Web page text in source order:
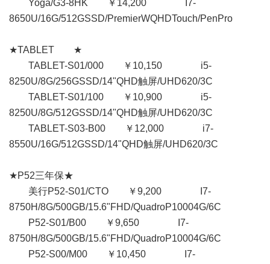
Yoga/G3-8HK ￥14,200 I7-
8650U/16G/512GSSD/PremierWQHDTouch/PenPro
★TABLET ★
TABLET-S01/000 ￥10,150 i5-
8250U/8G/256GSSD/14"QHD触屏/UHD620/3C
TABLET-S01/100 ￥10,900 i5-
8250U/8G/512GSSD/14"QHD触屏/UHD620/3C
TABLET-S03-B00 ￥12,000 i7-
8550U/16G/512GSSD/14"QHD触屏/UHD620/3C
★P52三年保★
美行P52-S01/CTO ￥9,200 I7-
8750H/8G/500GB/15.6"FHD/QuadroP10004G/6C
P52-S01/B00 ￥9,650 I7-
8750H/8G/500GB/15.6"FHD/QuadroP10004G/6C
P52-S00/M00 ￥10,450 I7-